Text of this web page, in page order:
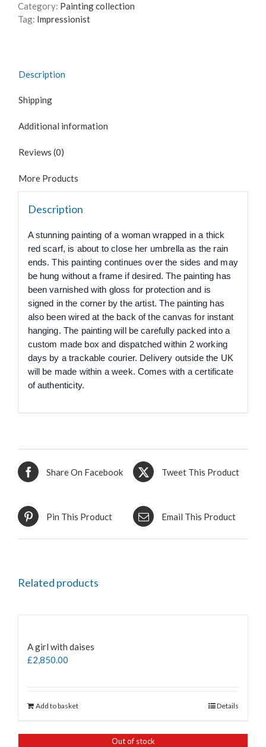
quantity
Category: Painting collection
Tag: Impressionist
Description
Shipping
Additional information
Reviews (0)
More Products
Description
A stunning painting of a woman wrapped in a thick
red scarf, is about to close her umbrella as the rain
ends. This painting continues over the sides and may
be hung without a frame if desired. The painting has
been varnished with gloss for protection and is
signed in the corner by the artist. The painting has
also been wired at the back of the canvas for instant
hanging. The painting will be carefully packed into a
custom made box and dispatched within 2 working
days by a trackable courier. Delivery outside the UK
will be made within a week. Comes with a certificate
of authenticity.
Share On Facebook Tweet This Product
Pin This Product Email This Product
Related products
A girl with daises
£2,850.00
Add to basket Details
Out of stock